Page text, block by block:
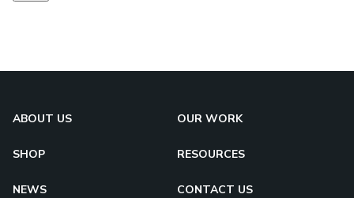
ABOUT US OUR WORK
SHOP RESOURCES
NEWS CONTACT US